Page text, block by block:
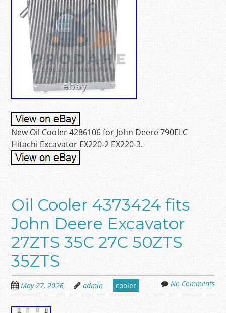
New Oil Cooler 4286106 for John Deere 790ELC
Hitachi Excavator EX220-2 EX220-3.
Oil Cooler 4373424 fits
John Deere Excavator
27ZTS 35C 27C 50ZTS
35ZTS
May 27, 2026 admin cooler No Comments